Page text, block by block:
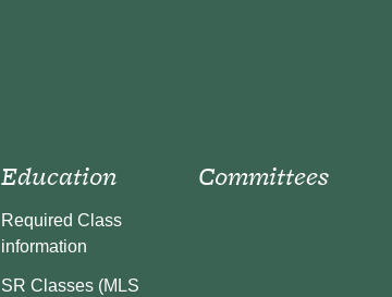
Education
Required Class
information
SR Classes (MLS
Committees